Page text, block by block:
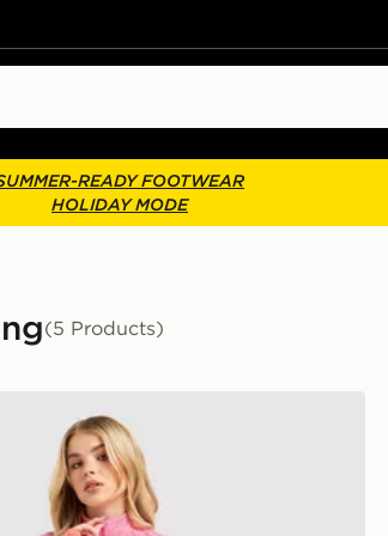
READY FOOTWEAR
HOLIDAY MODE
(5 Products)
Seamless 1/4 Zip Top